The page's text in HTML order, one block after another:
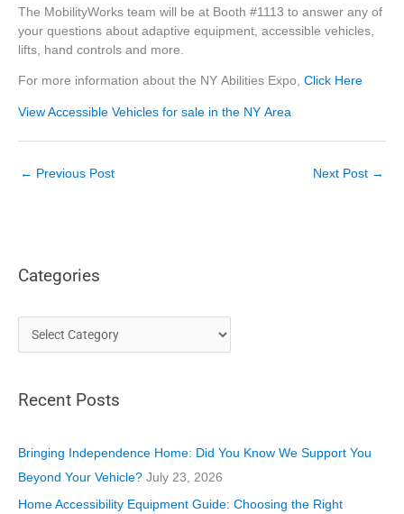
The MobilityWorks team will be at Booth #1113 to answer any of
your questions about adaptive equipment, accessible vehicles,
lifts, hand controls and more.
For more information about the NY Abilities Expo, Click Here
View Accessible Vehicles for sale in the NY Area
← Previous Post Next Post →
Categories
a
e
o
r
i
Recent Posts
Bringing Independence Home: Did You Know We Support You
Beyond Your Vehicle? July 23, 2026
Home Accessibility Equipment Guide: Choosing the Right